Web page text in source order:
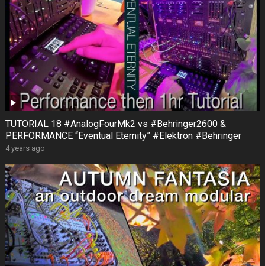
TUTORIAL 18 #AnalogFourMk2 vs #Behringer2600 &
PERFORMANCE “Eventual Eternity” #Elektron #Behringer
4 years ago